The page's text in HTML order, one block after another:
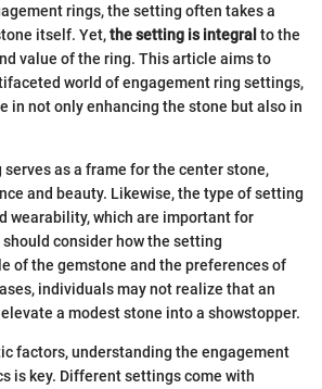
rings, the setting often takes a
itself. Yet,the setting is integral to the
value of the ring. This article aims to
world of engagement ring settings,
in not only enhancing the stone but also in
as a frame for the center stone,
and beauty. Likewise, the type of setting
wearability, which are important for
consider how the setting
of the gemstone and the preferences of
individuals may not realize that an
a modest stone into a showstopper.
factors, understanding the engagement
is key. Different settings come with